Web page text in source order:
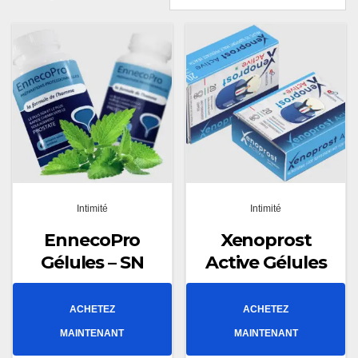
Intimité
EnnecoPro
Gélules – SN
ACHETEZ
MAINTENANT
Intimité
Xenoprost
Active Gélules
ACHETEZ
MAINTENANT